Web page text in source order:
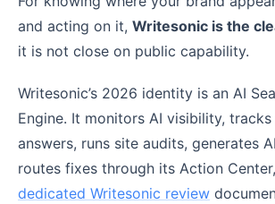
and acting on it, Writesonic is the
it is not close on public capability.
Writesonic’s 2026 identity is an AI
Engine. It monitors AI visibility,
answers, runs site audits, generates
routes fixes through its Action
dedicated Writesonic review